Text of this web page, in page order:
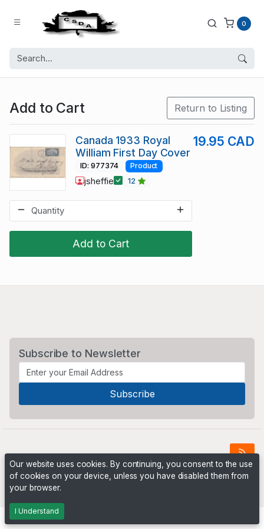
0
Add to Cart Return to Listing
Add to Cart
Canada 1933 Royal
William First Day Cover
19.95 CAD
ID: 977374 Product
jsheffie 12
Subscribe to Newsletter
Powered byPHP Pro Bid
Our website uses cookies. By continuing, you consent to the use
of cookies on your device, unless you have disabled them from
your browser.
I Understand